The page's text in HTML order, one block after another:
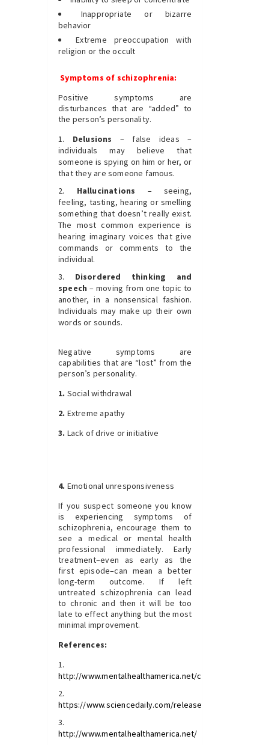
Inappropriate or bizarre
behavior
Extreme preoccupation with
religion or the occult
Symptoms of schizophrenia:
Positive symptoms are
disturbances that are “added” to
the person’s personality.
Delusions – false ideas –
individuals may believe that
someone is spying on him or her, or
that they are someone famous.
Hallucinations – seeing,
feeling, tasting, hearing or smelling
something that doesn’t really exist.
The most common experience is
hearing imaginary voices that give
commands or comments to the
individual.
Disordered thinking and
speech – moving from one topic to
another, in a nonsensical fashion.
Individuals may make up their own
words or sounds.
Negative symptoms are
capabilities that are “lost” from the
person’s personality.
1. Social withdrawal
2. Extreme apathy
3. Lack of drive or initiative
4. Emotional unresponsiveness
If you suspect someone you know
is experiencing symptoms of
schizophrenia, encourage them to
see a medical or mental health
professional immediately. Early
treatment–even as early as the
first episode–can mean a better
long-term outcome. If left
untreated schizophrenia can lead
to chronic and then it will be too
late to effect anything but the most
minimal improvement.
References:
http://www.mentalhealthamerica.net/conditions/
https://www.sciencedaily.com/releases/2016/08/
http://www.mentalhealthamerica.net/